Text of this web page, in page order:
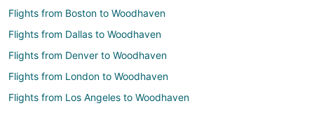
Flights from Boston to Woodhaven
Flights from Dallas to Woodhaven
Flights from Denver to Woodhaven
Flights from London to Woodhaven
Flights from Los Angeles to Woodhaven